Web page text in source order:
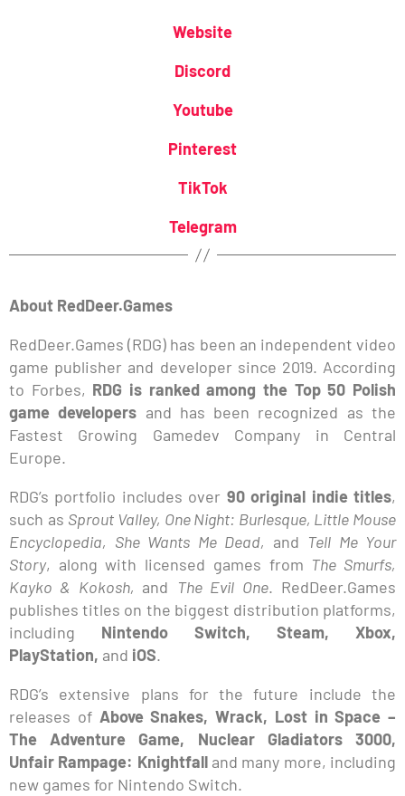
Website
Discord
Youtube
Pinterest
TikTok
Telegram
About RedDeer.Games
RedDeer.Games (RDG) has been an independent video
game publisher and developer since 2019. According
to Forbes, RDG is ranked among the Top 50 Polish
game developers and has been recognized as the
Fastest Growing Gamedev Company in Central
Europe.
RDG’s portfolio includes over 90 original indie titles,
such as Sprout Valley, One Night: Burlesque, Little Mouse
Encyclopedia, She Wants Me Dead, and Tell Me Your
Story, along with licensed games from The Smurfs,
Kayko & Kokosh, and The Evil One. RedDeer.Games
publishes titles on the biggest distribution platforms,
including Nintendo Switch, Steam, Xbox,
PlayStation, and iOS.
RDG’s extensive plans for the future include the
releases of Above Snakes, Wrack, Lost in Space –
The Adventure Game, Nuclear Gladiators 3000,
Unfair Rampage: Knightfall and many more, including
new games for Nintendo Switch.